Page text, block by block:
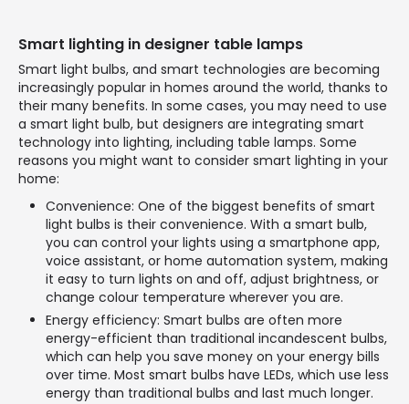
Smart lighting in designer table lamps
Smart light bulbs, and smart technologies are becoming
increasingly popular in homes around the world, thanks to
their many benefits. In some cases, you may need to use
a smart light bulb, but designers are integrating smart
technology into lighting, including table lamps. Some
reasons you might want to consider smart lighting in your
home:
Convenience: One of the biggest benefits of smart
light bulbs is their convenience. With a smart bulb,
you can control your lights using a smartphone app,
voice assistant, or home automation system, making
it easy to turn lights on and off, adjust brightness, or
change colour temperature wherever you are.
Energy efficiency: Smart bulbs are often more
energy-efficient than traditional incandescent bulbs,
which can help you save money on your energy bills
over time. Most smart bulbs have LEDs, which use less
energy than traditional bulbs and last much longer.